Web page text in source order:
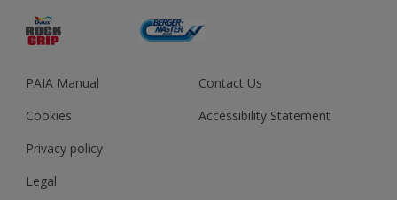
Colour Accuracy
PAIA Manual
Cookies
Privacy policy
Legal
Contact Us
Accessibility Statement